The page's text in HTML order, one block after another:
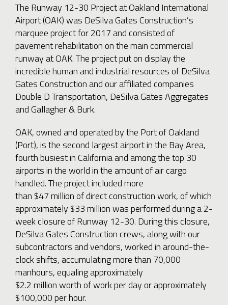
The Runway 12-30 Project at Oakland International
Airport (OAK) was DeSilva Gates Construction’s
marquee project for 2017 and consisted of
pavement rehabilitation on the main commercial
runway at OAK. The project put on display the
incredible human and industrial resources of DeSilva
Gates Construction and our affiliated companies
Double D Transportation, DeSilva Gates Aggregates
and Gallagher & Burk.
OAK, owned and operated by the Port of Oakland
(Port), is the second largest airport in the Bay Area,
fourth busiest in California and among the top 30
airports in the world in the amount of air cargo
handled. The project included more
than $47 million of direct construction work, of which
approximately $33 million was performed during a 2-
week closure of Runway 12-30. During this closure,
DeSilva Gates Construction crews, along with our
subcontractors and vendors, worked in around-the-
clock shifts, accumulating more than 70,000
manhours, equaling approximately
$2.2 million worth of work per day or approximately
$100,000 per hour.